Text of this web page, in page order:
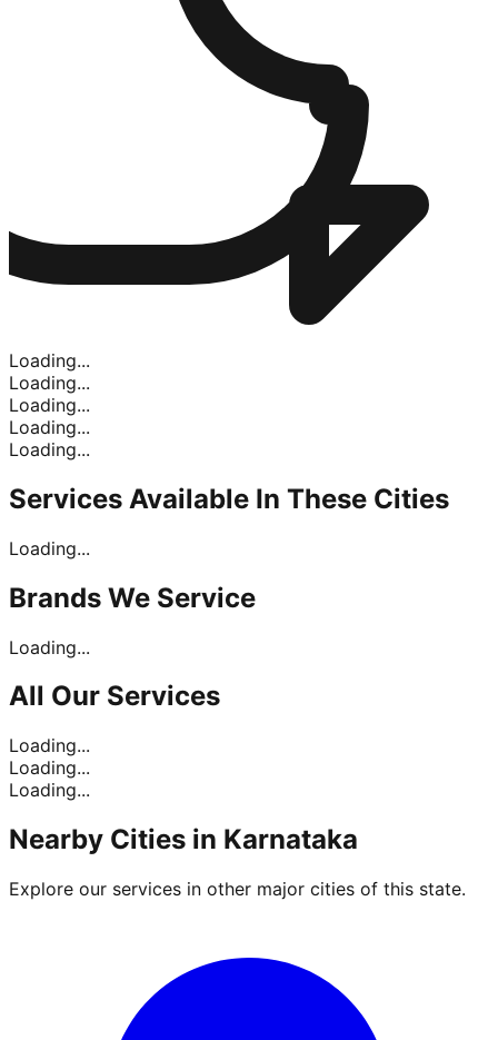
Loading...
Loading...
Loading...
Loading...
Loading...
Services Available In These Cities
Loading...
Brands We Service
Loading...
All Our Services
Loading...
Loading...
Loading...
Nearby Cities in Karnataka
Explore our services in other major cities of this state.